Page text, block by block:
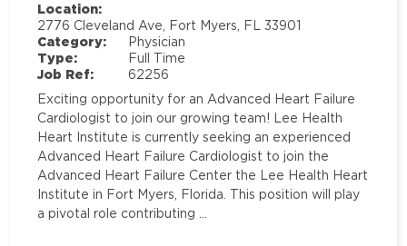
Location:
2776 Cleveland Ave, Fort Myers, FL 33901
Category:
Physician
Type:
Full Time
Job Ref:
62256
Exciting opportunity for an Advanced Heart Failure
Cardiologist to join our growing team! Lee Health
Heart Institute is currently seeking an experienced
Advanced Heart Failure Cardiologist to join the
Advanced Heart Failure Center the Lee Health Heart
Institute in Fort Myers, Florida. This position will play
a pivotal role contributing …